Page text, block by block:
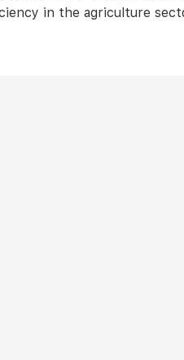
in the agriculture